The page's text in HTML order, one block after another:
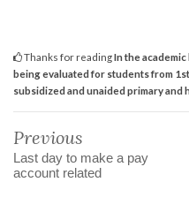
Thanks for readingIn the
being evaluated for students from
subsidized and unaided primary and
Previous
Last day to make a pay
account related